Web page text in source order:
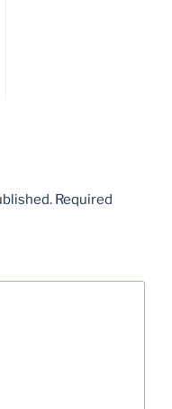
Required